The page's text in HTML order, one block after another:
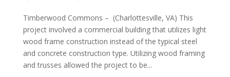
Timberwood Commons – (Charlottesville, VA) This
project involved a commercial building that utilizes light
wood frame construction instead of the typical steel
and concrete construction type. Utilizing wood framing
and trusses allowed the project to be...